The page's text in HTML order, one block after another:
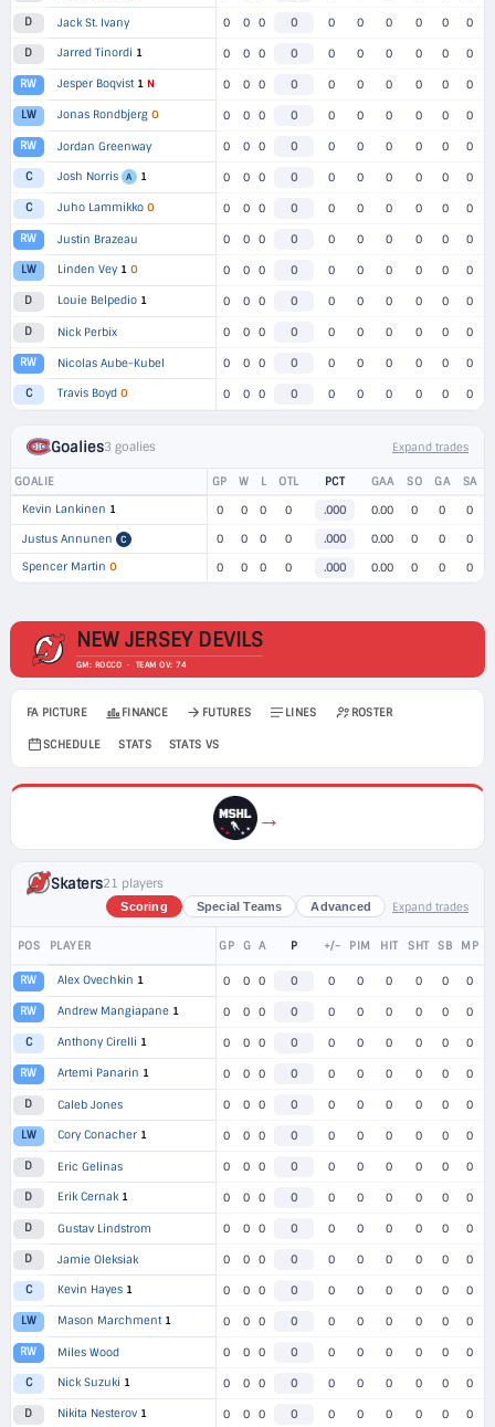
D Jack St. Ivany 0 0 0 0 0 0 0 0 0 0
D Jarred Tinordi 1 0 0 0 0 0 0 0 0 0 0
RW Jesper Boqvist 1 N 0 0 0 0 0 0 0 0 0 0
LW Jonas Rondbjerg O 0 0 0 0 0 0 0 0 0 0
RW Jordan Greenway 0 0 0 0 0 0 0 0 0 0
C Josh Norris A 1 0 0 0 0 0 0 0 0 0 0
C Juho Lammikko O 0 0 0 0 0 0 0 0 0 0
RW Justin Brazeau 0 0 0 0 0 0 0 0 0 0
LW Linden Vey 1 O 0 0 0 0 0 0 0 0 0 0
D Louie Belpedio 1 0 0 0 0 0 0 0 0 0 0
D Nick Perbix 0 0 0 0 0 0 0 0 0 0
RW Nicolas Aube-Kubel 0 0 0 0 0 0 0 0 0 0
C Travis Boyd O 0 0 0 0 0 0 0 0 0 0
Goalies3 goalies Expand trades
GOALIE GP W L OTL PCT GAA SO GA
SA
Kevin Lankinen 1 0 0 0 0 .000 0.00 0 0
0
Justus Annunen
C 0 0 0 0 .000 0.00 0 0
0
Spencer Martin O 0 0 0 0 .000 0.00 0 0 0
NEW JERSEY DEVILS
GM: ROCCO · TEAM OV: 74
FA PICTURE FINANCE FUTURES LINES ROSTER
SCHEDULE STATS STATS VS
→
Skaters21 players
Scoring Special Teams Advanced Expand trades
POS PLAYER GP G A P +/- PIM HIT SHT SB MP
RW Alex Ovechkin 1 0 0 0 0 0 0 0 0 0 0
RW Andrew Mangiapane 1 0 0 0 0 0 0 0 0 0 0
C Anthony Cirelli 1 0 0 0 0 0 0 0 0 0 0
RW Artemi Panarin 1 0 0 0 0 0 0 0 0 0 0
D Caleb Jones 0 0 0 0 0 0 0 0 0 0
LW Cory Conacher 1 0 0 0 0 0 0 0 0 0 0
D Eric Gelinas 0 0 0 0 0 0 0 0 0 0
D Erik Cernak 1 0 0 0 0 0 0 0 0 0 0
D Gustav Lindstrom 0 0 0 0 0 0 0 0 0 0
D Jamie Oleksiak 0 0 0 0 0 0 0 0 0 0
C Kevin Hayes 1 0 0 0 0 0 0 0 0 0 0
LW Mason Marchment 1 0 0 0 0 0 0 0 0 0 0
RW Miles Wood 0 0 0 0 0 0 0 0 0 0
C Nick Suzuki 1 0 0 0 0 0 0 0 0 0 0
D Nikita Nesterov 1 0 0 0 0 0 0 0 0 0 0